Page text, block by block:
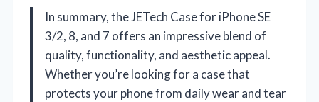
In summary, the JETech Case for iPhone SE
3/2, 8, and 7 offers an impressive blend of
quality, functionality, and aesthetic appeal.
Whether you’re looking for a case that
protects your phone from daily wear and tear